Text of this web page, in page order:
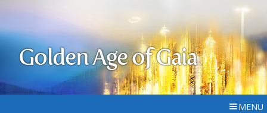
Golden Age of Gaia
MENU